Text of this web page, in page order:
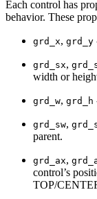
Each control has
behavior. These
grd_x, grd_y
grd_sx,
width or
grd_w, grd_h
grd_sw,
parent.
grd_ax,
control’s
TOP/